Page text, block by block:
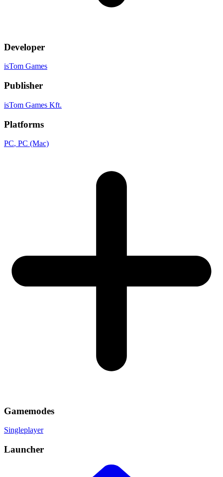
Developer
isTom Games
Publisher
isTom Games Kft.
Platforms
PC, PC (Mac)
Gamemodes
Singleplayer
Launcher